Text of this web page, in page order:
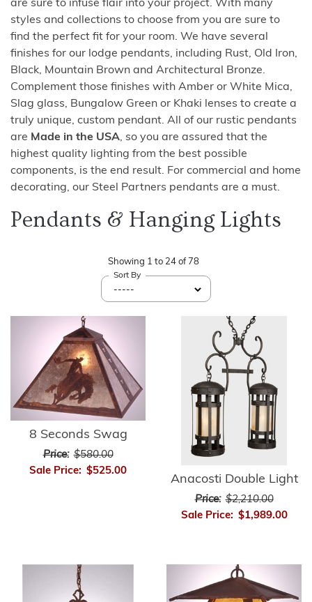
are sure to infuse flair into your project. With many
styles and collections to choose from you are sure to
find the perfect fit for your room. We have several
finishes for our lodge pendants, including Rust, Old Iron,
Black, Mountain Brown and Architectural Bronze.
Complement those finishes with Amber or White Mica,
Slag glass, Bungalow Green or Khaki lenses to create a
truly unique, custom pendant. All of our rustic pendants
are Made in the USA, so you are assured that the
highest quality lighting from the best possible
components, is the end result. For commercial and home
decorating, our Steel Partners pendants are a must.
Pendants & Hanging Lights
Showing 1 to 24 of 78
Sort By
8 Seconds Swag
Price: $580.00
Sale Price: $525.00
Anacosti Double Light
Price: $2,210.00
Sale Price: $1,989.00